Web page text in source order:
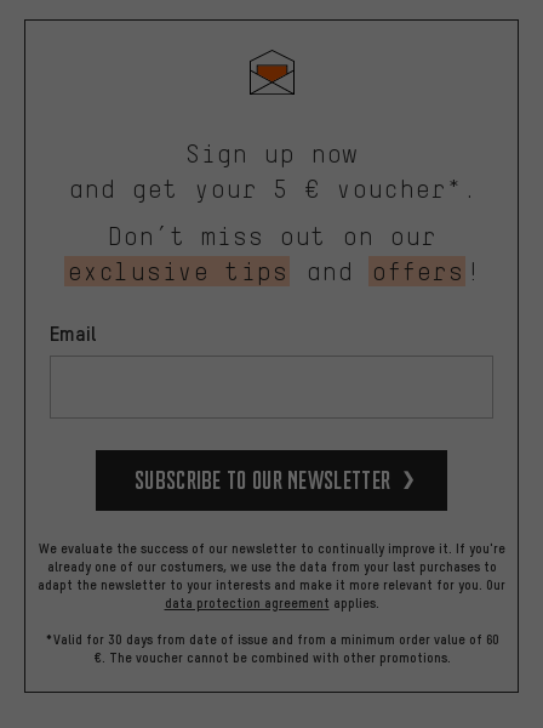
Sign up now
and get your 5 € voucher*.
Don’t miss out on our
exclusive tips
and offers !
Email
Subscribe to our Newsletter
We evaluate the success of our newsletter to continually improve it. If you're
already one of our costumers, we use the data from your last purchases to
adapt the newsletter to your interests and make it more relevant for you. Our
data protection agreement applies.
*Valid for 30 days from date of issue and from a minimum order value of 60
€. The voucher cannot be combined with other promotions.